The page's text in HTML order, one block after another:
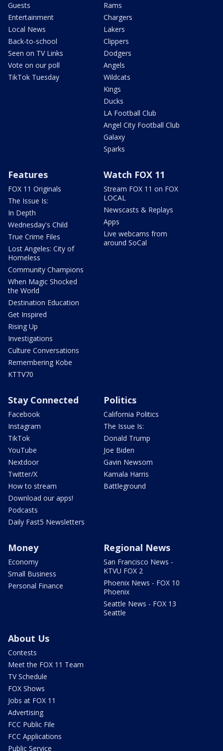
Guests
Entertainment
Local News
Back-to-school
Seen on TV Links
Vote on our poll
TikTok Tuesday
Rams
Chargers
Lakers
Clippers
Dodgers
Angels
Wildcats
Kings
Ducks
LA Football Club
Angel City Football Club
Galaxy
Sparks
Features
FOX 11 Originals
The Issue Is:
In Depth
Wednesday's Child
True Crime Files
Lost Angeles: City of
Homeless
Community Champions
When Magic Shocked
the World
Destination Education
Get Inspired
Rising Up
Investigations
Culture Conversations
Remembering Kobe
KTTV70
Watch FOX 11
Stream FOX 11 on FOX
LOCAL
Newscasts & Replays
Apps
Live webcams from
around SoCal
Stay Connected
Facebook
Instagram
TikTok
YouTube
Nextdoor
Twitter/X
How to stream
Download our apps!
Podcasts
Daily Fast5 Newsletters
Politics
California Politics
The Issue Is:
Donald Trump
Joe Biden
Gavin Newsom
Kamala Harris
Battleground
Money
Economy
Small Business
Personal Finance
Regional News
San Francisco News -
KTVU FOX 2
Phoenix News - FOX 10
Phoenix
Seattle News - FOX 13
Seattle
About Us
Contests
Meet the FOX 11 Team
TV Schedule
FOX Shows
Jobs at FOX 11
Advertising
FCC Public File
FCC Applications
Public Service